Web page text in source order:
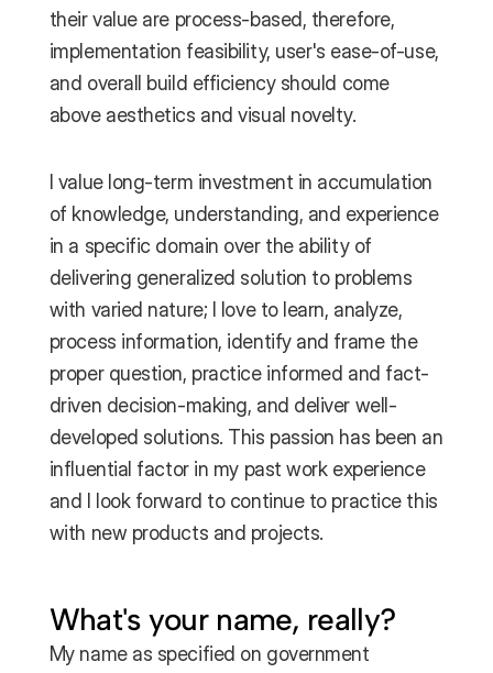
their value are process-based, therefore,
implementation feasibility, user's ease-of-use,
and overall build efficiency should come
above aesthetics and visual novelty.
I value long-term investment in accumulation
of knowledge, understanding, and experience
in a specific domain over the ability of
delivering generalized solution to problems
with varied nature; I love to learn, analyze,
process information, identify and frame the
proper question, practice informed and fact-
driven decision-making, and deliver well-
developed solutions. This passion has been an
influential factor in my past work experience
and I look forward to continue to practice this
with new products and projects.
What's your name, really?
My name as specified on government